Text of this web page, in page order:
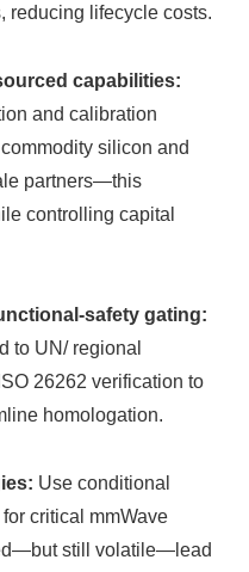
reducing lifecycle costs.
capabilities:
and calibration
silicon and
partners—this
controlling capital
gating:
to UN/ regional
26262 verification to
homologation.
Use conditional
critical mmWave
still volatile—lead